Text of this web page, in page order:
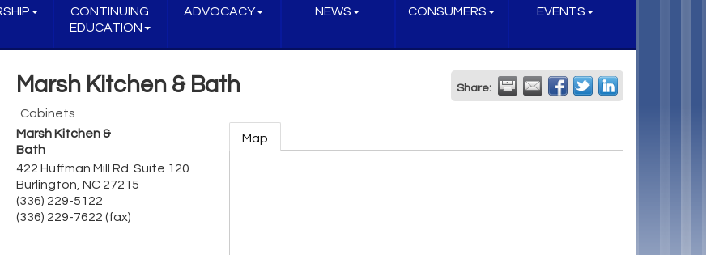
CONTINUING
EDUCATION
ADVOCACY NEWS CONSUMERS EVENTS
Marsh Kitchen & Bath Share:
Cabinets
Marsh Kitchen &
Bath
422 Huffman Mill Rd. Suite 120
Burlington NC 27215
(336) 229-5122
(336) 229-7622 (fax)
Map